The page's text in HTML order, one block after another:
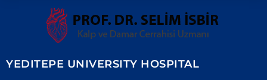
YEDITEPE UNIVERSITY HOSPITAL